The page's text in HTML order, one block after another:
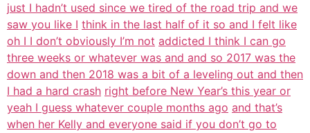
just I hadn’t used since we tired of the road trip and we
saw you like I think in the last half of it so and I felt like
oh I I don’t obviously I’m not addicted I think I can go
three weeks or whatever was and and so 2017 was the
down and then 2018 was a bit of a leveling out and then
I had a hard crash right before New Year’s this year or
yeah I guess whatever couple months ago and that’s
when her Kelly and everyone said if you don’t go to